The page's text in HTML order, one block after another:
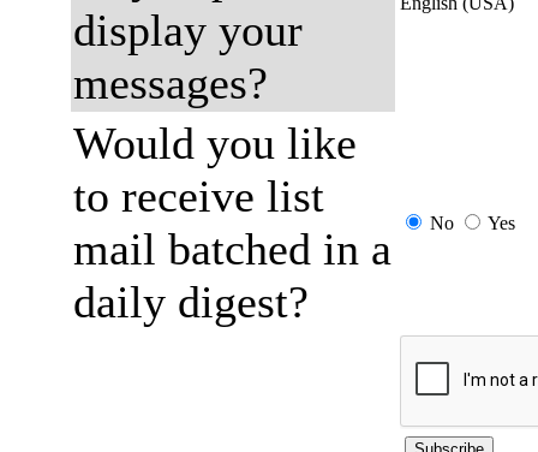
display your
messages?
Would you like
to receive list
mail batched in a
daily digest?
No Yes